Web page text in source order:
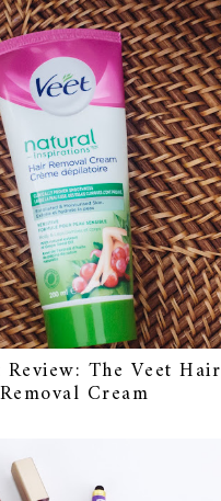
The Veet Hair
Removal Cream